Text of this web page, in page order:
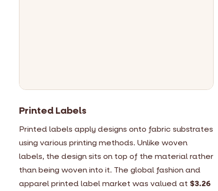
Printed Labels
Printed labels apply designs onto fabric substrates
using various printing methods. Unlike woven
labels, the design sits on top of the material rather
than being woven into it. The global fashion and
apparel printed label market was valued at $3.26